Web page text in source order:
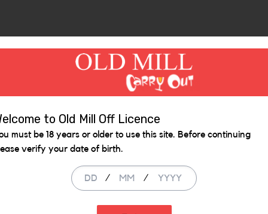
Similar Items
to Old Mill Off Licence
must be 18 years or older to use this site. Before continuing
verify your date of birth.
/ /